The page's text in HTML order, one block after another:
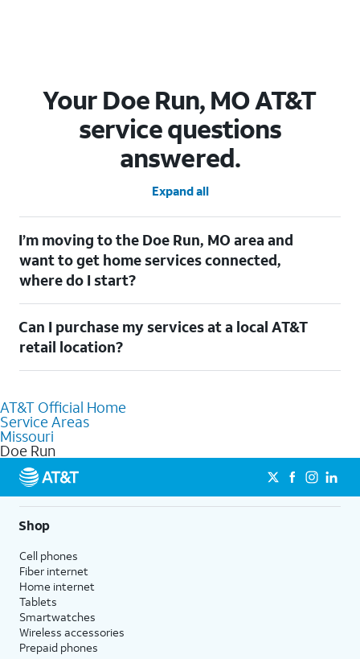
Your Doe Run, MO AT&T
service questions
answered.
Expand all
I’m moving to the Doe Run, MO area and
want to get home services connected,
where do I start?
check out ourMoving with AT&Tpage. Simply enter your new
address to explore available services. For further assistance,
visit a local AT&T retail store where our staff will be happy to
help.
Can I purchase my services at a local AT&T
retail location?
Our knowledgeable staff can help you choose the best
Internet, Fiber Internet, Wireless services, and Bundles tailored
to your needs. To find the nearest store, use the
locator
AT&T Official Home
Service Areas
Missouri
Doe Run
Shop
Cell phones
Fiber internet
Home internet
Tablets
Smartwatches
Wireless accessories
Prepaid phones